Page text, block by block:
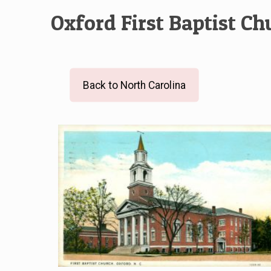
Oxford First Baptist
Back to North Carolina